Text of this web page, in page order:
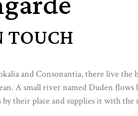
TOUCH
and Consonantia, there live the
A small river named Duden
their place and supplies it with the